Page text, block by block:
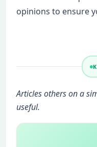
opinions to ensure
Articles others on a
useful.